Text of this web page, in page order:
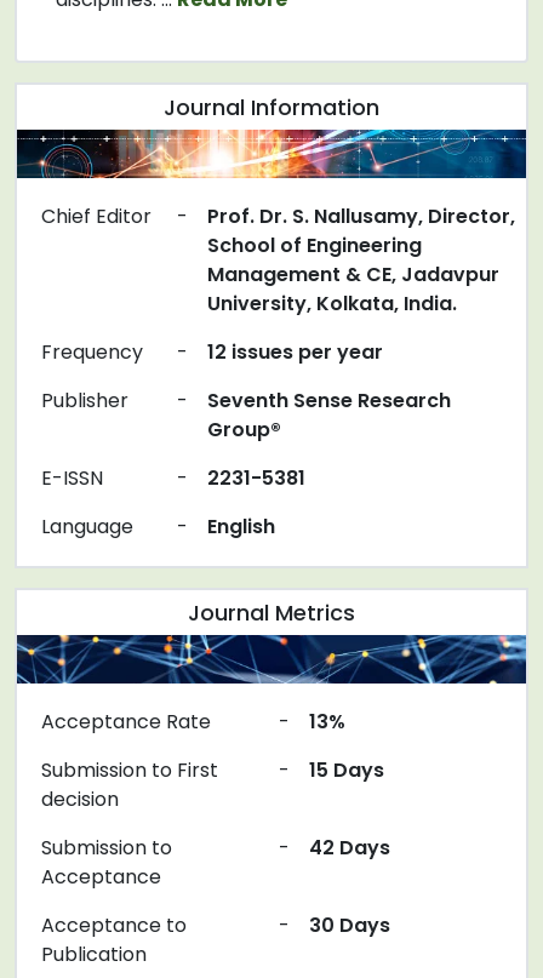
Journal Information
Chief Editor -
Prof. Dr. S. Nallusamy, Director,
School of Engineering
Management & CE, Jadavpur
University, Kolkata, India.
Frequency
-
12 issues per year
Publisher
-
Seventh Sense Research
Group®
E-ISSN
-
2231-5381
Language
- English
Journal Metrics
Acceptance Rate -
13%
Submission to First
decision
- 15 Days
Submission to
Acceptance
- 42 Days
Acceptance to
Publication
- 30 Days